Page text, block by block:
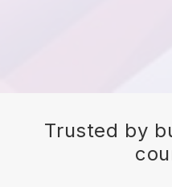
Trusted by